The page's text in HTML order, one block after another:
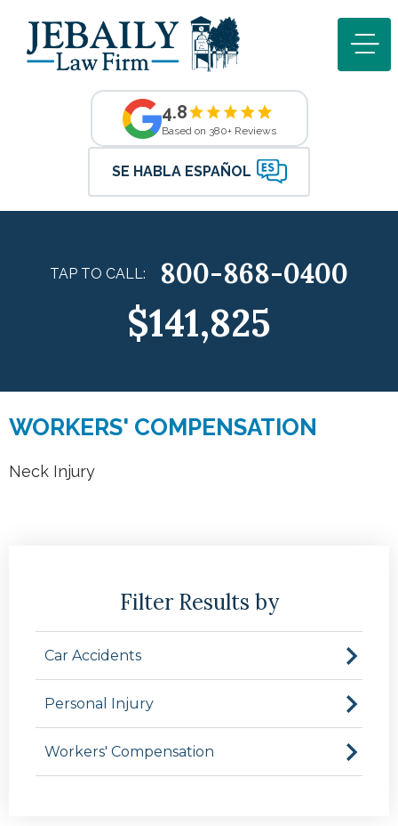
4.8
Based on 380+ Reviews
SE HABLA ESPAÑOL
TAP TO CALL: 800-868-0400
$141,825
WORKERS' COMPENSATION
Neck Injury
Filter Results by
Car Accidents
Personal Injury
Workers' Compensation